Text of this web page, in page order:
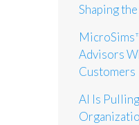
Shaping
Advisors
Customers
AI Is